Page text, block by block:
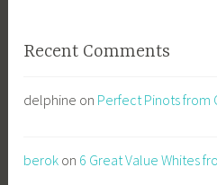
Recent Comments
delphine on Perfect Pinots from
berok on 6 Great Value Whites